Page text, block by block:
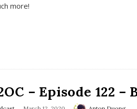
more!
– Episode 122 –